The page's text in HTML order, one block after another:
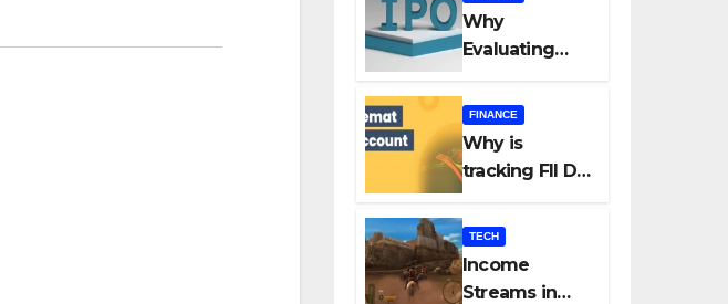
Why
Evaluating
Listing
Carefully Can
Change Your
Investment
FINANCE
Why is
tracking FII DII
for all
investors in
the Indian
TECH
Income
Streams in